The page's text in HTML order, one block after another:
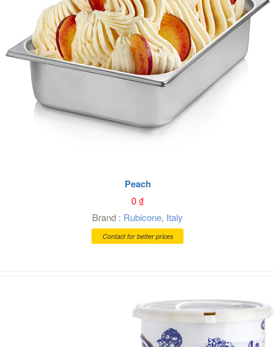
Peach
0₫
Brand : Rubicone, Italy
Contact for better prices